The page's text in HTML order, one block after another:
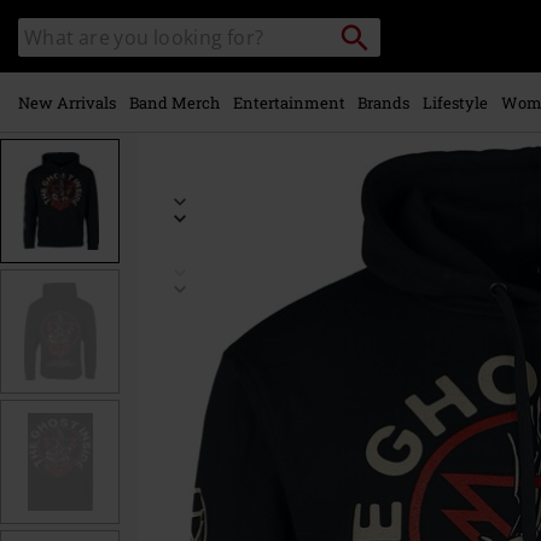
main
content
Search
catalogue
Search
New Arrivals Band Merch Entertainment Brands Lifestyle
www.emp-
p/avalanche/571039.html